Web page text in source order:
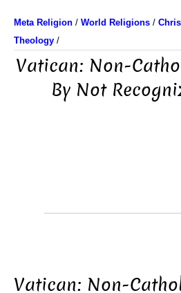
Meta Religion / World Religions /
Theology /
Vatican: Non-
By Not
Vatican: Non-